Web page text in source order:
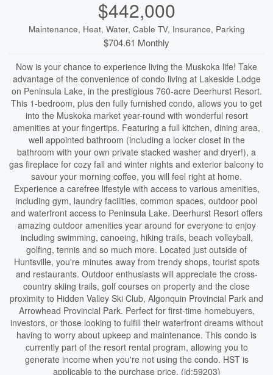
$442,000
Maintenance, Heat, Water, Cable TV, Insurance, Parking
$704.61 Monthly
Now is your chance to experience living the Muskoka life! Take
advantage of the convenience of condo living at Lakeside Lodge
on Peninsula Lake, in the prestigious 760-acre Deerhurst Resort.
This 1-bedroom, plus den fully furnished condo, allows you to get
into the Muskoka market year-round with wonderful resort
amenities at your fingertips. Featuring a full kitchen, dining area,
well appointed bathroom (including a locker closet in the
bathroom with your own private stacked washer and dryer!), a
gas fireplace for cozy fall and winter nights and exterior balcony to
savour your morning coffee, you will feel right at home.
Experience a carefree lifestyle with access to various amenities,
including gym, laundry facilities, common spaces, outdoor pool
and waterfront access to Peninsula Lake. Deerhurst Resort offers
amazing outdoor amenities year around for everyone to enjoy
including swimming, canoeing, hiking trails, beach volleyball,
golfing, tennis and so much more. Located just outside of
Huntsville, you're minutes away from trendy shops, tourist spots
and restaurants. Outdoor enthusiasts will appreciate the cross-
country skiing trails, golf courses on property and the close
proximity to Hidden Valley Ski Club, Algonquin Provincial Park and
Arrowhead Provincial Park. Perfect for first-time homebuyers,
investors, or those looking to fulfill their waterfront dreams without
having to worry about upkeep and maintenance. This condo is
currently part of the resort rental program, allowing you to
generate income when you're not using the condo. HST is
applicable to the purchase price. (id:59203)